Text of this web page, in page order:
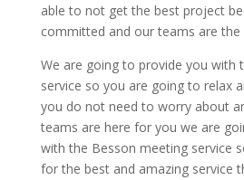
able to not get the best project
committed and our teams are the
We are going to provide you with
service so you are going to relax
you do not need to worry about
teams are here for you we are
with the Besson meeting service
for the best and amazing service